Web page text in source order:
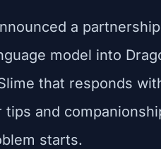
a
model into
that responds
tips and
starts.